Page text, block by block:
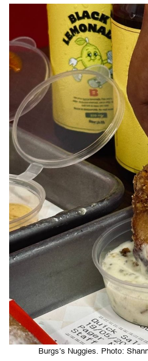
Burgs’s Nuggies. Photo: